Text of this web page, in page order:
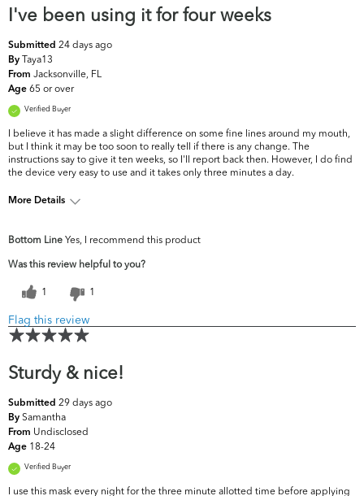
I've been using it for four weeks
Submitted 24 days ago
By Taya13
From Jacksonville, FL
Age 65 or over
Verified Buyer
I believe it has made a slight difference on some fine lines around my mouth,
but I think it may be too soon to really tell if there is any change. The
instructions say to give it ten weeks, so I'll report back then. However, I do find
the device very easy to use and it takes only three minutes a day.
More Details
concerns?
Wrinkles, Firmness
Bottom Line Yes, I recommend this product
Was this review helpful to you?
1 1
Flag this review
Sturdy & nice!
Submitted 29 days ago
By Samantha
From Undisclosed
Age 18-24
Verified Buyer
I use this mask every night for the three minute allotted time before applying